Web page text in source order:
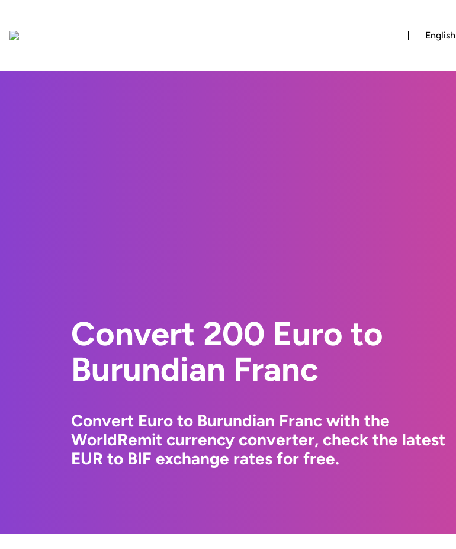
English
Convert 200 Euro to
Burundian Franc
Convert Euro to Burundian Franc with the
WorldRemit currency converter, check the latest
EUR to BIF exchange rates for free.